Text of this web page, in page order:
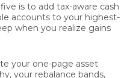
is to add tax-aware cash
accounts to your highest-
when you realize gains
your one-page asset
your rebalance bands,